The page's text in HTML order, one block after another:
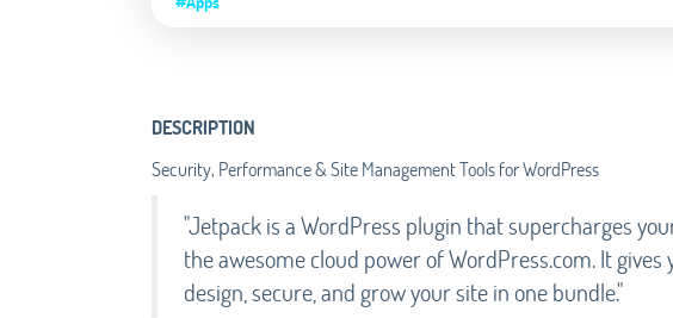
DESCRIPTION
Security, Performance & Site Management Tools for WordPress
"Jetpack is a WordPress plugin that supercharges
the awesome cloud power of WordPress.com. It
design, secure, and grow your site in one bundle."